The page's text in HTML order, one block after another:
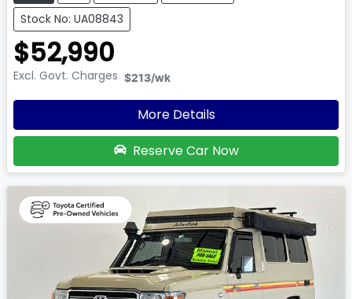
Stock No: UA08843
$52,990
Excl. Govt. Charges $213/wk
More Details
Reserve Car Now